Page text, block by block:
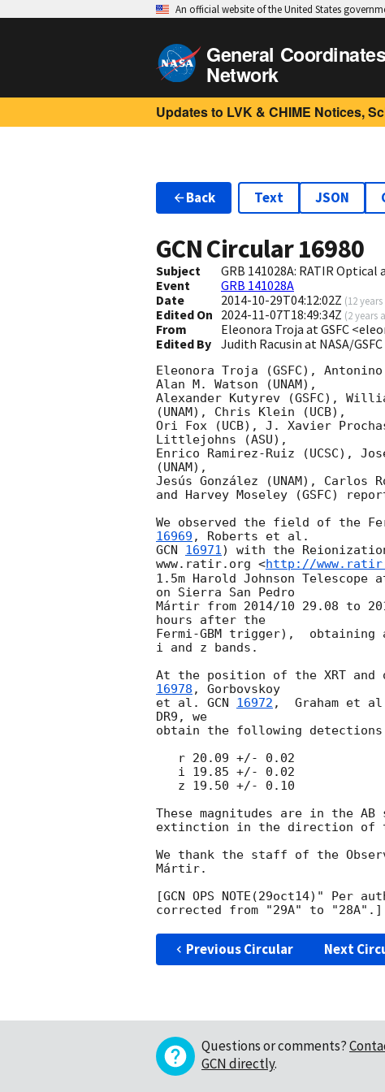
An official website of the United States
General Coordinates
Network
Updates to LVK & CHIME Notices,
Back Text JSON
GCN Circular16980
Subject
GRB 141028A: RATIR
Event
GRB 141028A
Date
2014-10-29T04:12:02Z (12
Edited On 2024-11-07T18:49:34Z (2 years
From
Eleonora Troja at GSFC
Edited By Judith Racusin at NASA/
Eleonora Troja (GSFC),
Alan M. Watson (UNAM),
Alexander Kutyrev (GSFC),
(UNAM), Chris Klein (UCB),
Ori Fox (UCB), J. Xavier
Littlejohns (ASU),
Enrico Ramirez-Ruiz (UCSC),
(UNAM),
Jesús González (UNAM), Carlos
and Harvey Moseley (GSFC)
We observed the field of the
16969
GCN 16971) with the
www.ratir.org <http://
1.5m Harold Johnson
on Sierra San Pedro
Mártir from 2014/10 29.08 to
hours after the
Fermi-GBM trigger),
i and z bands.
At the position of the XRT
16978 , Gorbovskoy
et al. GCN 16972 ,  Graham et
DR9, we
obtain the following
These magnitudes are in the
extinction in the direction of
We thank the staff of the
Mártir.
[GCN OPS NOTE(29oct14)"
Previous Circular Next
Questions or comments?
GCN directly.